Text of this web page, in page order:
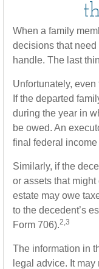
When a family
decisions that
handle. The last
Unfortunately, even
If the departed
during the year in
be owed. An
final federal
Similarly, if the
or assets that
estate may owe
to the decedent’s
Form 706).2,3
The information in
legal advice. It